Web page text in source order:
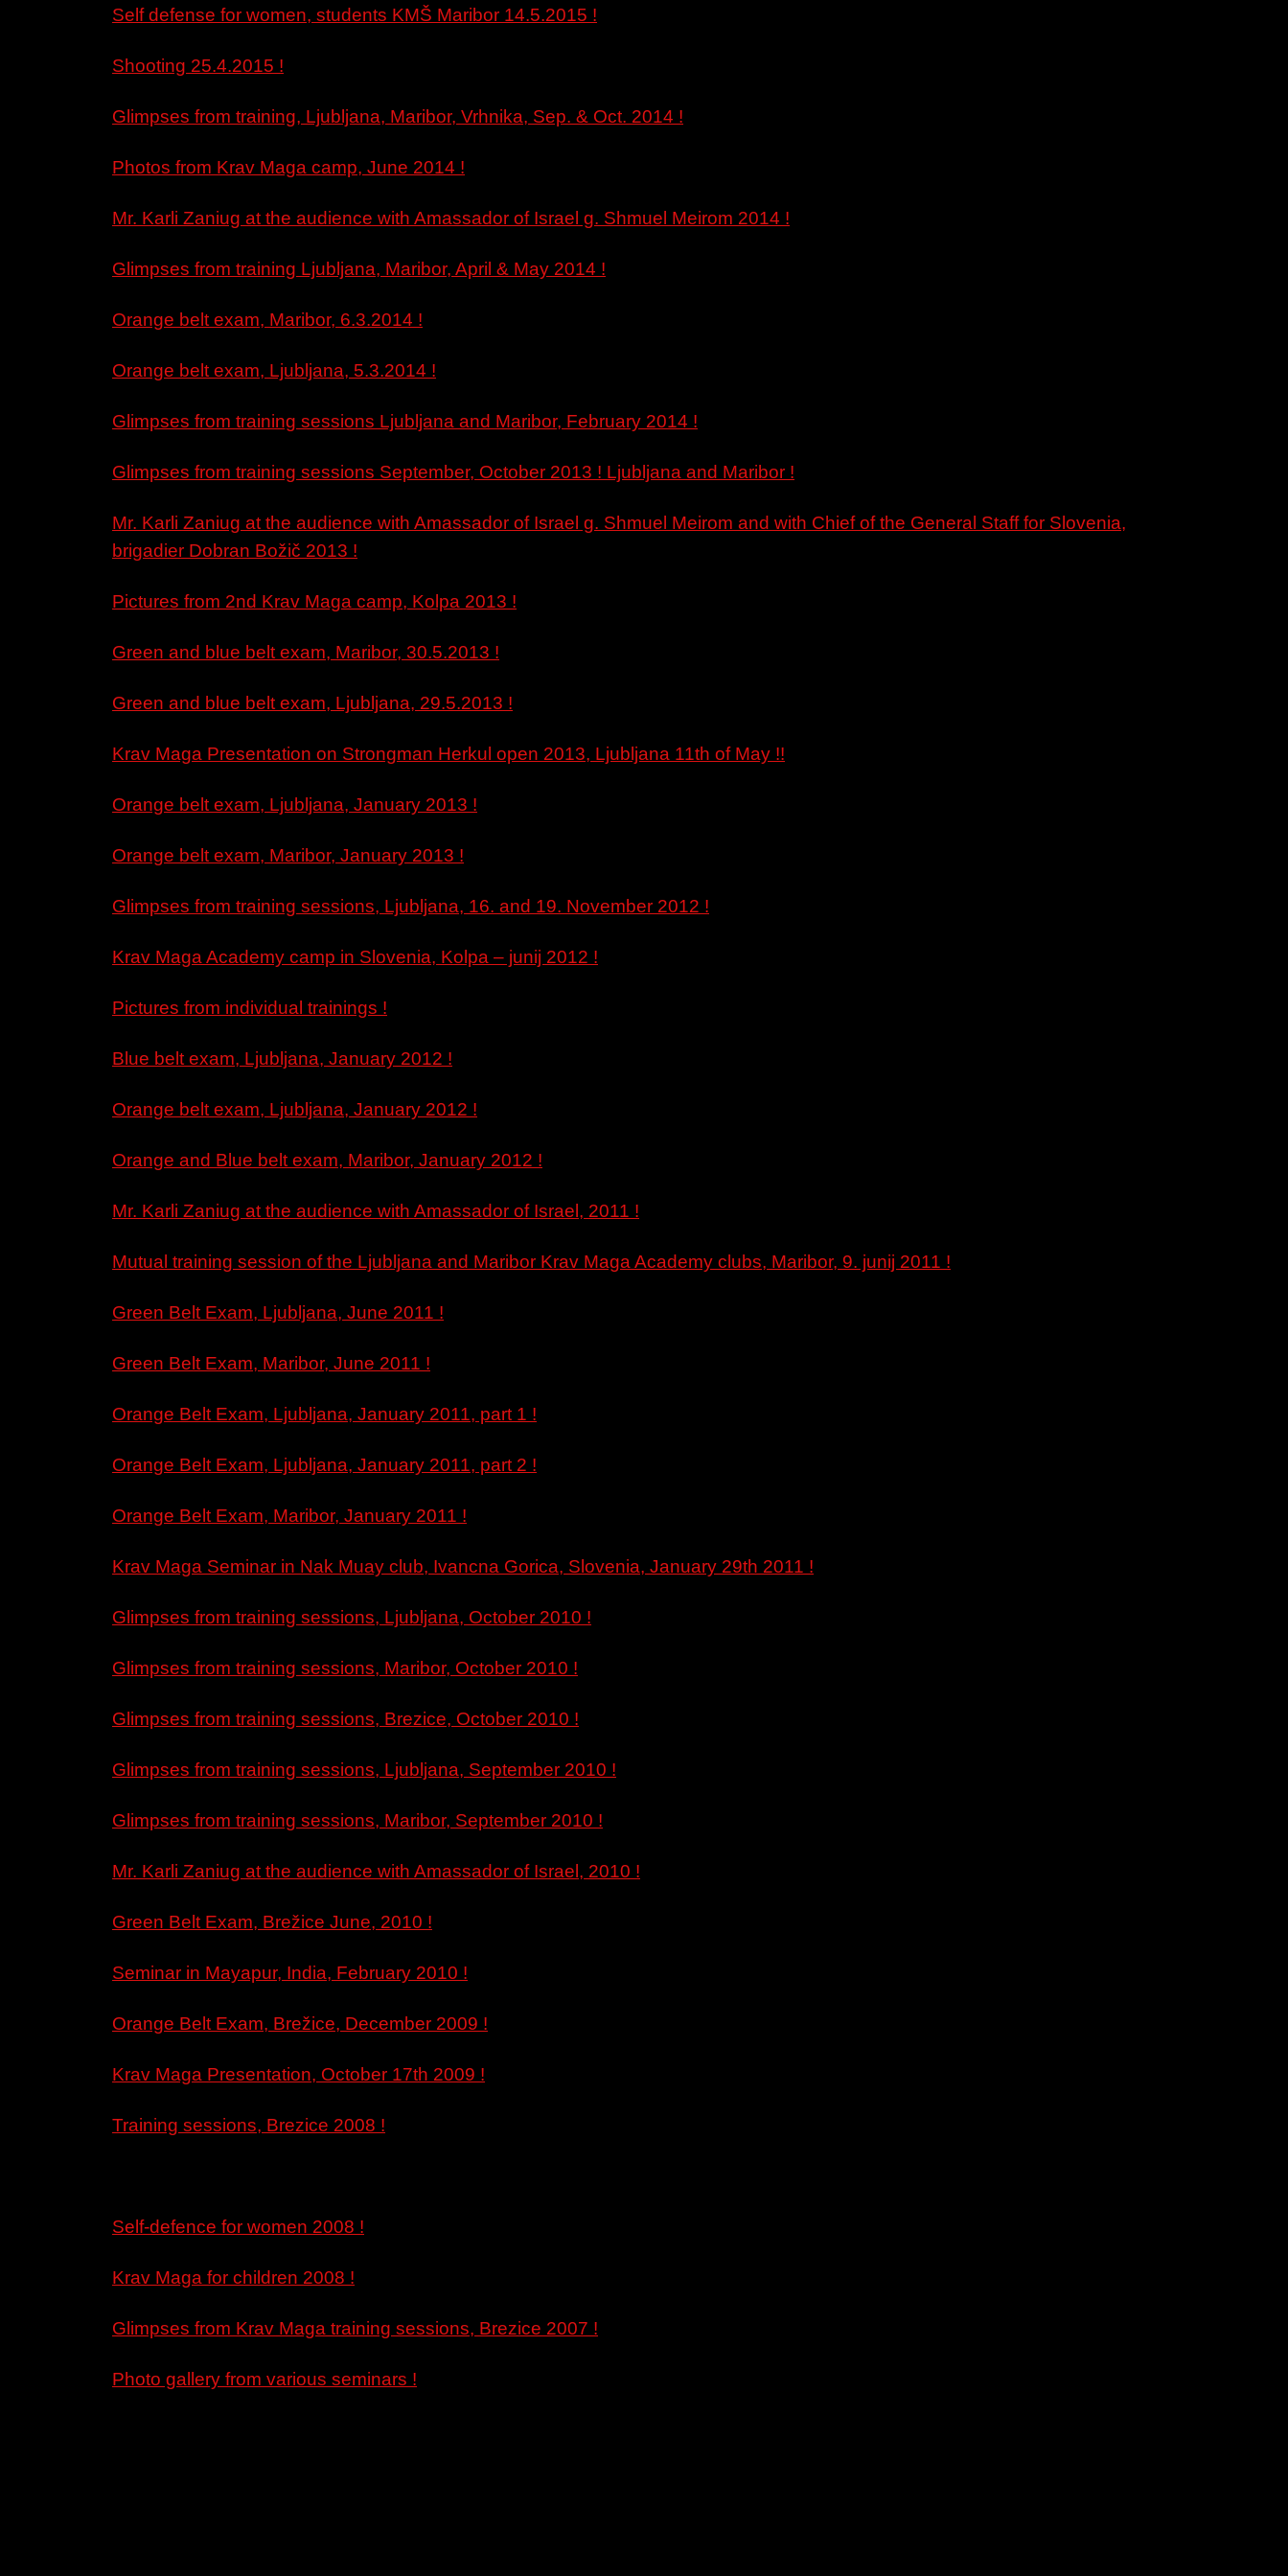
Self defense for women, students KMŠ Maribor 14.5.2015 !
Shooting 25.4.2015 !
Glimpses from training, Ljubljana, Maribor, Vrhnika, Sep. & Oct. 2014 !
Photos from Krav Maga camp, June 2014 !
Mr. Karli Zaniug at the audience with Amassador of Israel g. Shmuel Meirom 2014 !
Glimpses from training Ljubljana, Maribor, April & May 2014 !
Orange belt exam, Maribor, 6.3.2014 !
Orange belt exam, Ljubljana, 5.3.2014 !
Glimpses from training sessions Ljubljana and Maribor, February 2014 !
Glimpses from training sessions September, October 2013 ! Ljubljana and Maribor !
Mr. Karli Zaniug at the audience with Amassador of Israel g. Shmuel Meirom and with Chief of the General Staff for Slovenia,
brigadier Dobran Božič 2013 !
Pictures from 2nd Krav Maga camp, Kolpa 2013 !
Green and blue belt exam, Maribor, 30.5.2013 !
Green and blue belt exam, Ljubljana, 29.5.2013 !
Krav Maga Presentation on Strongman Herkul open 2013, Ljubljana 11th of May !!
Orange belt exam, Ljubljana, January 2013 !
Orange belt exam, Maribor, January 2013 !
Glimpses from training sessions, Ljubljana, 16. and 19. November 2012 !
Krav Maga Academy camp in Slovenia, Kolpa – junij 2012 !
Pictures from individual trainings !
Blue belt exam, Ljubljana, January 2012 !
Orange belt exam, Ljubljana, January 2012 !
Orange and Blue belt exam, Maribor, January 2012 !
Mr. Karli Zaniug at the audience with Amassador of Israel, 2011 !
Mutual training session of the Ljubljana and Maribor Krav Maga Academy clubs, Maribor, 9. junij 2011 !
Green Belt Exam, Ljubljana, June 2011 !
Green Belt Exam, Maribor, June 2011 !
Orange Belt Exam, Ljubljana, January 2011, part 1 !
Orange Belt Exam, Ljubljana, January 2011, part 2 !
Orange Belt Exam, Maribor, January 2011 !
Krav Maga Seminar in Nak Muay club, Ivancna Gorica, Slovenia, January 29th 2011 !
Glimpses from training sessions, Ljubljana, October 2010 !
Glimpses from training sessions, Maribor, October 2010 !
Glimpses from training sessions, Brezice, October 2010 !
Glimpses from training sessions, Ljubljana, September 2010 !
Glimpses from training sessions, Maribor, September 2010 !
Mr. Karli Zaniug at the audience with Amassador of Israel, 2010 !
Green Belt Exam, Brežice June, 2010 !
Seminar in Mayapur, India, February 2010 !
Orange Belt Exam, Brežice, December 2009 !
Krav Maga Presentation, October 17th 2009 !
Training sessions, Brezice 2008 !
Self-defence for women 2008 !
Krav Maga for children 2008 !
Glimpses from Krav Maga training sessions, Brezice 2007 !
Photo gallery from various seminars !